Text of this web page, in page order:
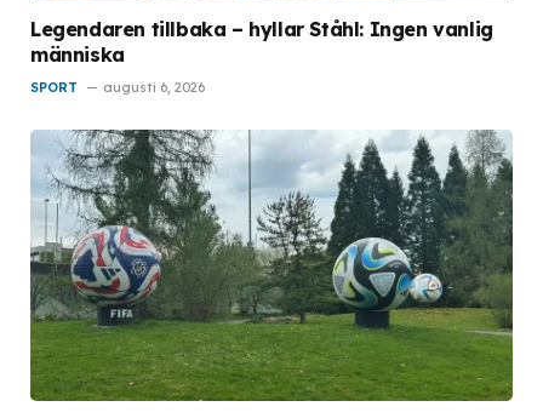
Legendaren tillbaka – hyllar Ståhl: Ingen vanlig
människa
SPORT augusti 6, 2026